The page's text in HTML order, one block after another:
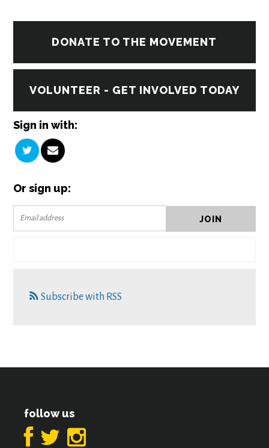
DONATE TO THE MOVEMENT
VOLUNTEER - GET INVOLVED TODAY
Sign in with:
Or sign up:
Subscribe with RSS
follow us